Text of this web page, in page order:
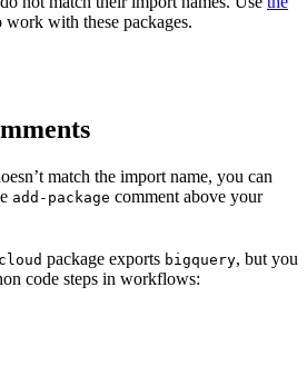
work with these packages.
match the import name, you can
add-package comment above your
package exports bigquery, but you
code steps in workflows: